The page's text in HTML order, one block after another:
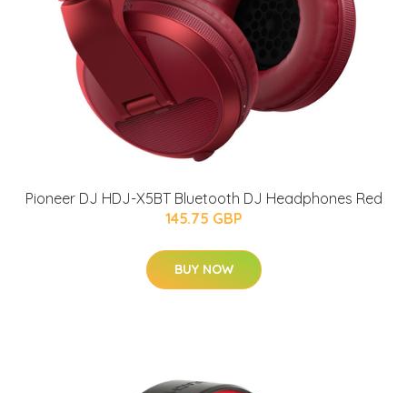
Pioneer DJ HDJ-X5BT Bluetooth DJ Headphones Red
145.75 GBP
BUY NOW